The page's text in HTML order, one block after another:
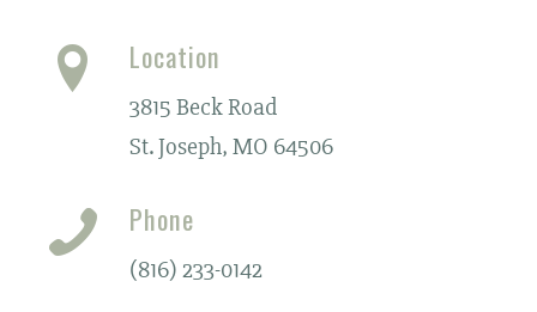
Location
3815 Beck Road
St. Joseph, MO 64506
Phone
(816) 233-0142